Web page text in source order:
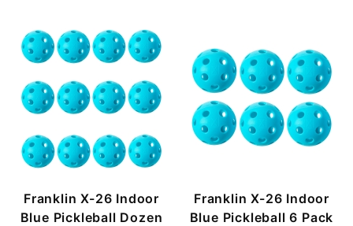
Franklin X-26 Indoor
Blue Pickleball Dozen
Franklin X-26 Indoor
Blue Pickleball 6 Pack